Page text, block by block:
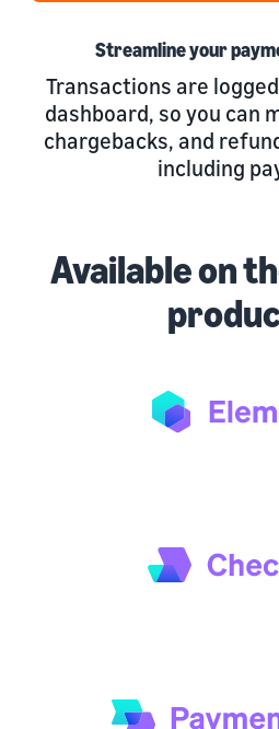
Streamline your
Transactions are
dashboard, so you can
chargebacks, and
including
Available on